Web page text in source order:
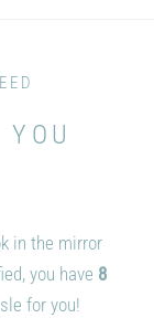
in the mirror
you have 8
for you!